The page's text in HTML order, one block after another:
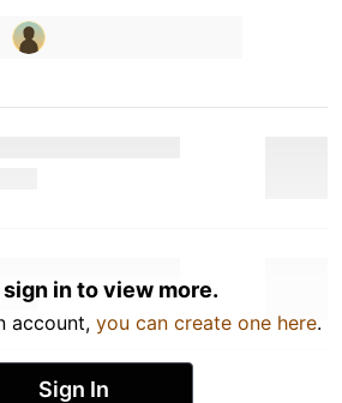
sign in to view more.
account, you can create one here.
Sign In